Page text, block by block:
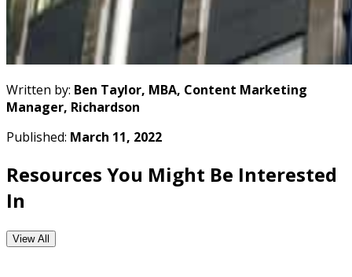
Written by: Ben Taylor, MBA, Content Marketing
Manager, Richardson
Published: March 11, 2022
Resources You Might Be Interested
In
View All